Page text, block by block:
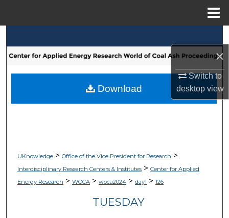
×
Switch to
desktopview
Browse Collections
My Account
UKnowledge> Office of the Vice President for Research >
Interdisciplinary Research Centers & Institutes> Center for Applied
Energy Research > WOCA> woca2024> day1 > 126
TUESDAY
Download